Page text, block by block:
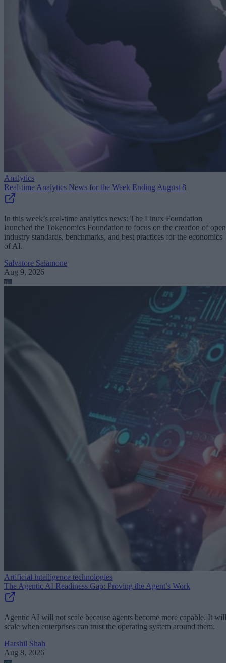
Analytics
Real-time Analytics News for the Week Ending August 8
In this week’s real-time analytics news: The Linux Foundation
launched the Tokenomics Foundation to focus on the creation of open
industry standards, benchmarks, and best practices for the economics
of AI.
Salvatore Salamone
Aug 9, 2026
Artificial intelligence technologies
The Agentic AI Readiness Gap: Proving the Agent’s Work
Agentic AI will not scale because agents become more capable. It will
scale when enterprises can trust the operating system around them.
Harshil Shah
Aug 8, 2026